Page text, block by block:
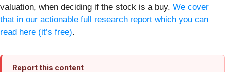
valuation, when deciding if the stock is a buy. We cover
that in our actionable full research report which you can
read here (it’s free).
Report this content